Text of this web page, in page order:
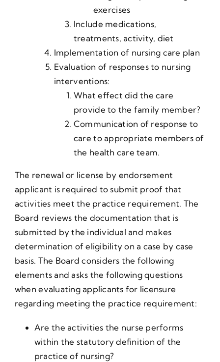
exercises
Include medications,
treatments, activity, diet
Implementation of nursing care plan
Evaluation of responses to nursing
interventions:
What effect did the care
provide to the family member?
Communication of response to
care to appropriate members of
the health care team.
The renewal or license by endorsement
applicant is required to submit proof that
activities meet the practice requirement. The
Board reviews the documentation that is
submitted by the individual and makes
determination of eligibility on a case by case
basis. The Board considers the following
elements and asks the following questions
when evaluating applicants for licensure
regarding meeting the practice requirement:
Are the activities the nurse performs
within the statutory definition of the
practice of nursing?